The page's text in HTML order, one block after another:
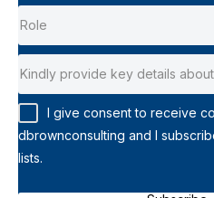
I give consent to receive
dbrownconsulting and I subscribe to their mailing
lists.